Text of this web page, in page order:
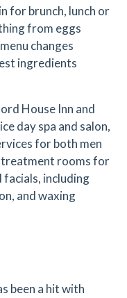
for brunch, lunch or
from eggs
changes
ingredients
House Inn and
day spa and salon,
for both men
treatment rooms for
facials, including
and waxing
been a hit with